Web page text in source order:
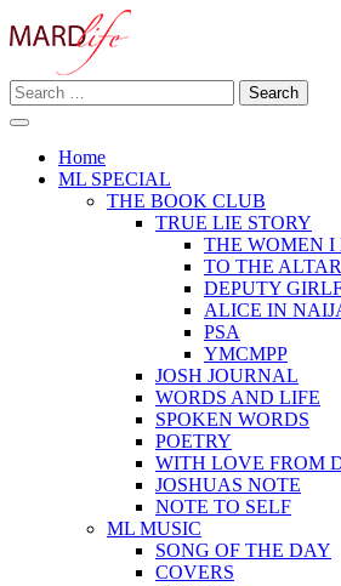
to
MARD LIFE
Making A Real Difference.
Search
for:
Home
ML SPECIAL
THE BOOK CLUB
TRUE LIE STORY
THE WOMEN I
TO THE ALTAR
DEPUTY
ALICE IN
PSA
YMCMPP
JOSH JOURNAL
WORDS AND LIFE
SPOKEN WORDS
POETRY
WITH LOVE FROM
JOSHUAS NOTE
NOTE TO SELF
ML MUSIC
SONG OF THE DAY
COVERS